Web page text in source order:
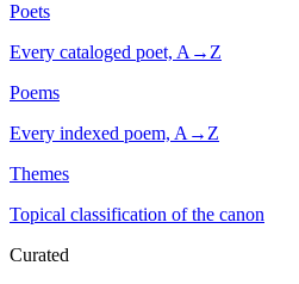
Poets
Every cataloged poet, A→Z
Poems
Every indexed poem, A→Z
Themes
Topical classification of the canon
Curated